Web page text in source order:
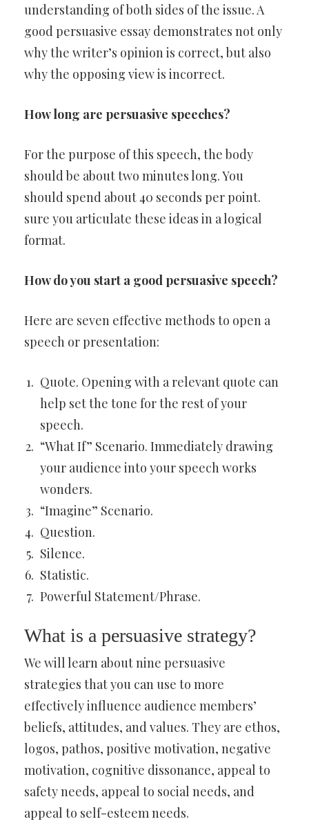
understanding of both sides of the issue. A
good persuasive essay demonstrates not only
why the writer’s opinion is correct, but also
why the opposing view is incorrect.
How long are persuasive speeches?
For the purpose of this speech, the body
should be about two minutes long. You
should spend about 40 seconds per point.
sure you articulate these ideas in a logical
format.
How do you start a good persuasive speech?
Here are seven effective methods to open a
speech or presentation:
Quote. Opening with a relevant quote can
help set the tone for the rest of your
speech.
“What If” Scenario. Immediately drawing
your audience into your speech works
wonders.
“Imagine” Scenario.
Question.
Silence.
Statistic.
Powerful Statement/Phrase.
What is a persuasive strategy?
We will learn about nine persuasive
strategies that you can use to more
effectively influence audience members’
beliefs, attitudes, and values. They are ethos,
logos, pathos, positive motivation, negative
motivation, cognitive dissonance, appeal to
safety needs, appeal to social needs, and
appeal to self-esteem needs.